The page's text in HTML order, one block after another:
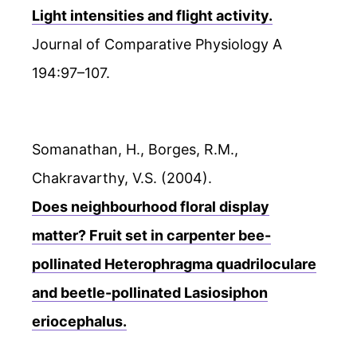
Light intensities and flight activity.
Journal of Comparative Physiology A
194:97–107.
Somanathan, H., Borges, R.M.,
Chakravarthy, V.S. (2004).
Does neighbourhood floral display
matter? Fruit set in carpenter bee-
pollinated Heterophragma quadriloculare
and beetle-pollinated Lasiosiphon
eriocephalus.